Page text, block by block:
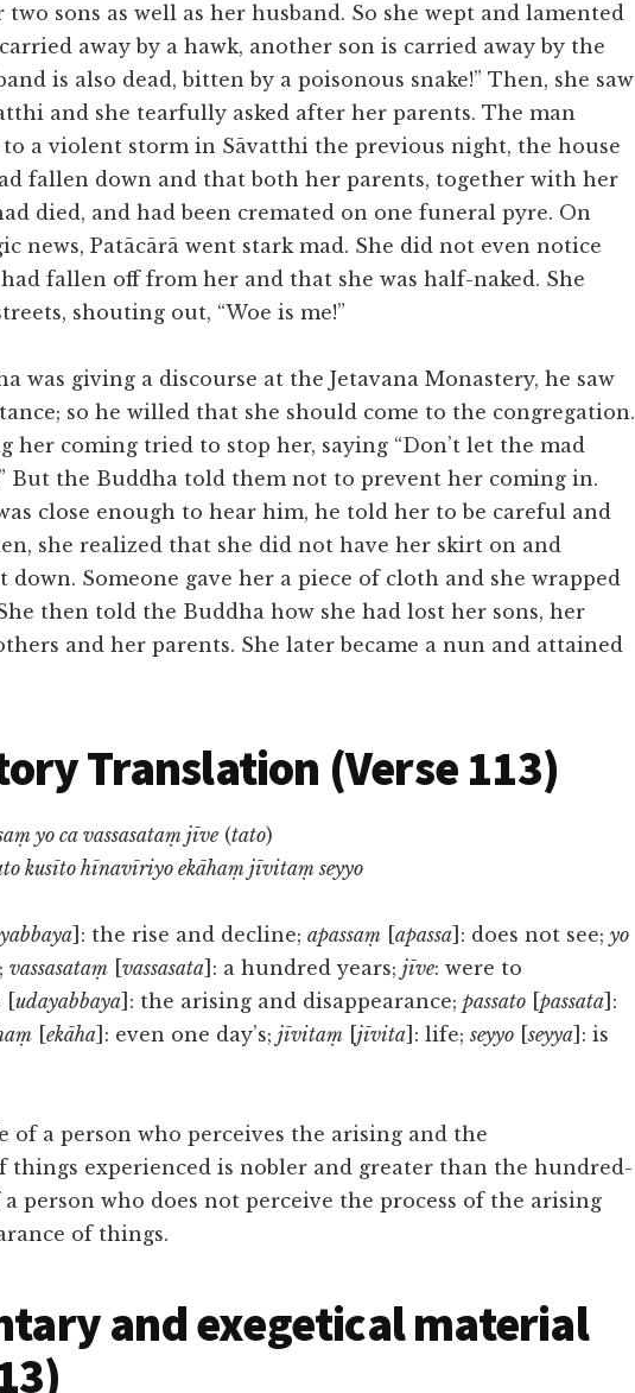
two sons as well as her husband. So she wept and lamented
away by a hawk, another son is carried away by the
is also dead, bitten by a poisonous snake!” Then, she saw
and she tearfully asked after her parents. The man
a violent storm in Sāvatthi the previous night, the house
fallen down and that both her parents, together with her
died, and had been cremated on one funeral pyre. On
news, Patācārā went stark mad. She did not even notice
fallen off from her and that she was half-naked. She
shouting out, “Woe is me!”
was giving a discourse at the Jetavana Monastery, he saw
so he willed that she should come to the congregation.
her coming tried to stop her, saying “Don’t let the mad
But the Buddha told them not to prevent her coming in.
close enough to hear him, he told her to be careful and
she realized that she did not have her skirt on and
down. Someone gave her a piece of cloth and she wrapped
then told the Buddha how she had lost her sons, her
and her parents. She later became a nun and attained
Translation (Verse 113)
yo ca vassasataṃ jīve (tato)
kusīto hīnavīriyo ekāhaṃ jīvitaṃ seyyo
]: the rise and decline; apassaṃ apassa ]: does not see; yo
vassasataṃ vassasata ]: a hundred years; jīve: were to
udayabbaya ]: the arising and disappearance; passato passata ]:
ekāha ]: even one day’s; jīvitaṃ jīvita ]: life;seyyo [seyya ]: is
of a person who perceives the arising and the
things experienced is nobler and greater than the hundred-
person who does not perceive the process of the arising
of things.
and exegetical material